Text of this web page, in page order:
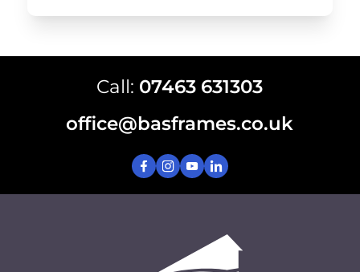
Call: 07463 631303
office@basframes.co.uk